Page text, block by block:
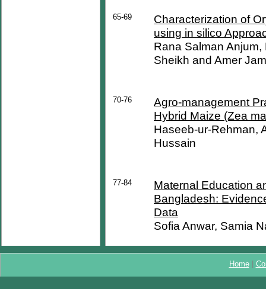
65-69
Characterization of
using in silico
Rana Salman
Sheikh and Amer
70-76
Agro-management
Hybrid Maize (Zea
Haseeb-ur-Rehman,
Hussain
77-84
Maternal Education
Bangladesh:
Data
Sofia Anwar, Samia